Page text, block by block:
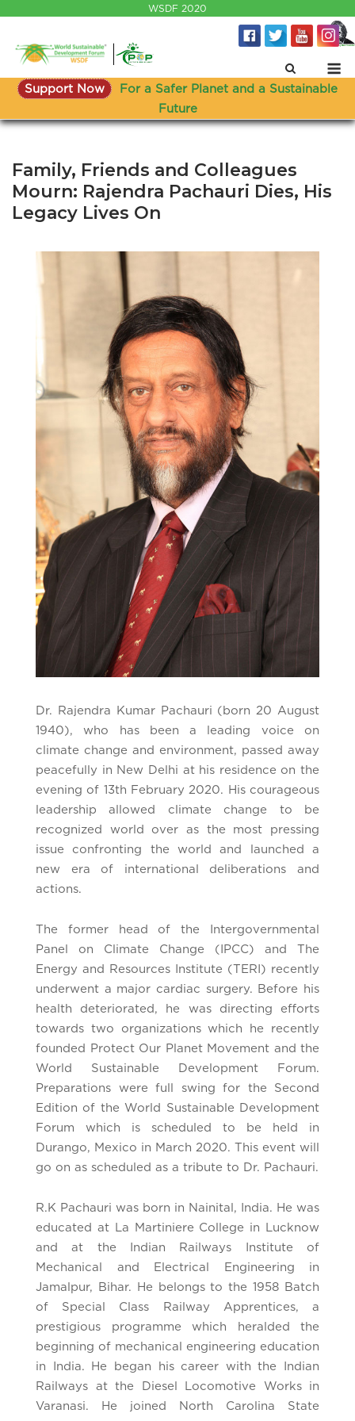
content
WSDF 2020
Support Now
For a Safer Planet and a Sustainable
Future
Family, Friends and Colleagues
Mourn: Rajendra Pachauri Dies, His
Legacy Lives On
Dr. Rajendra Kumar Pachauri (born 20 August
1940), who has been a leading voice on
climate change and environment, passed away
peacefully in New Delhi at his residence on the
evening of 13th February 2020. His courageous
leadership allowed climate change to be
recognized world over as the most pressing
issue confronting the world and launched a
new era of international deliberations and
actions.
The former head of the Intergovernmental
Panel on Climate Change (IPCC) and The
Energy and Resources Institute (TERI) recently
underwent a major cardiac surgery. Before his
health deteriorated, he was directing efforts
towards two organizations which he recently
founded Protect Our Planet Movement and the
World Sustainable Development Forum.
Preparations were full swing for the Second
Edition of the World Sustainable Development
Forum which is scheduled to be held in
Durango, Mexico in March 2020. This event will
go on as scheduled as a tribute to Dr. Pachauri.
R.K Pachauri was born in Nainital, India. He was
educated at La Martiniere College in Lucknow
and at the Indian Railways Institute of
Mechanical and Electrical Engineering in
Jamalpur, Bihar. He belongs to the 1958 Batch
of Special Class Railway Apprentices, a
prestigious programme which heralded the
beginning of mechanical engineering education
in India. He began his career with the Indian
Railways at the Diesel Locomotive Works in
Varanasi. He joined North Carolina State